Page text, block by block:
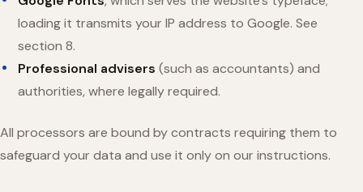
loading it transmits your IP address to Google. See
section 8.
Professional advisers (such as accountants) and
authorities, where legally required.
All processors are bound by contracts requiring them to
safeguard your data and use it only on our instructions.